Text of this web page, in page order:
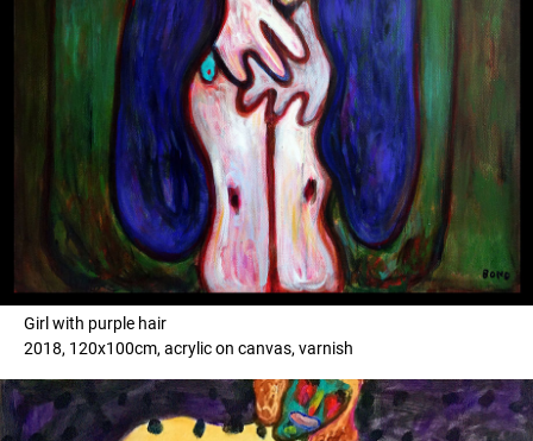
Girl with purple hair
2018, 120x100cm, acrylic on canvas, varnish